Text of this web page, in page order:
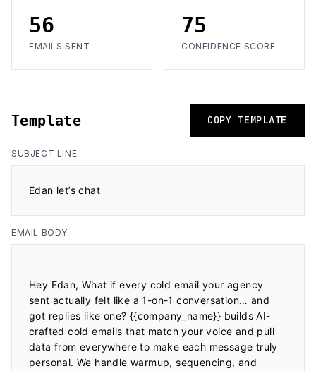
56
EMAILS SENT
75
CONFIDENCE SCORE
Template COPY TEMPLATE
SUBJECT LINE
Edan let’s chat
EMAIL BODY
Hey Edan, What if every cold email your agency
sent actually felt like a 1-on-1 conversation… and
got replies like one? {{company_name}} builds AI-
crafted cold emails that match your voice and pull
data from everywhere to make each message truly
personal. We handle warmup, sequencing, and